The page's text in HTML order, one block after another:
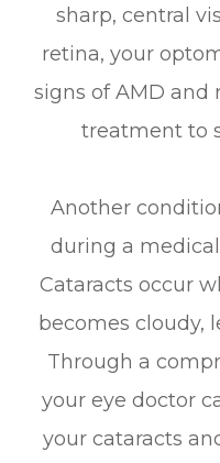
sharp, central
retina, your
signs of AMD
treatment to
Another
during a
Cataracts occur
becomes cloudy,
Through a
your eye doctor
your cataracts